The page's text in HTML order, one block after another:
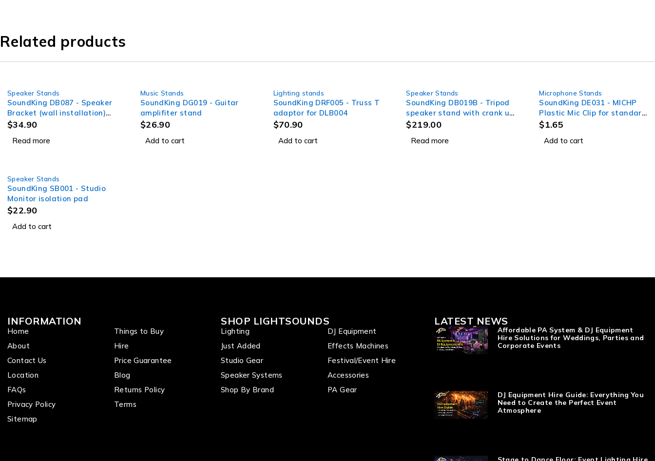
Related products
SOLD OUT
Speaker Stands
SoundKing DB087 - Speaker
Bracket (wall installation)
adjustable angle pole
$34.90
Read more
Music Stands
SoundKing DG019 - Guitar
amplifiter stand
$26.90
Add to cart
Lighting stands
SoundKing DRF005 - Truss T
adaptor for DLB004
$70.90
Add to cart
SOLD OUT
Speaker Stands
SoundKing DB019B - Tripod
speaker stand with crank up
handle system
$219.00
Read more
Microphone Stands
SoundKing DE031 - MICHP
Plastic Mic Clip for standard
hand held mics
$1.65
Add to cart
Speaker Stands
SoundKing SB001 - Studio
Monitor isolation pad
$22.90
Add to cart
INFORMATION
Home
About
Contact Us
Location
FAQs
Privacy Policy
Sitemap
Things to Buy
Hire
Price Guarantee
Blog
Returns Policy
Terms
SHOP LIGHTSOUNDS
Lighting
Just Added
Studio Gear
Speaker Systems
Shop By Brand
DJ Equipment
Effects Machines
Festival/Event Hire
Accessories
PA Gear
LATEST NEWS
Affordable PA System & DJ Equipment
Hire Solutions for Weddings, Parties and
Corporate Events
DJ Equipment Hire Guide: Everything You
Need to Create the Perfect Event
Atmosphere